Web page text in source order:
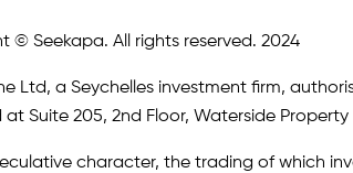
© Seekapa. All rights reserved. 2024
Ltd, a Seychelles investment firm,
Suite 205, 2nd Floor, Waterside
character, the trading of which